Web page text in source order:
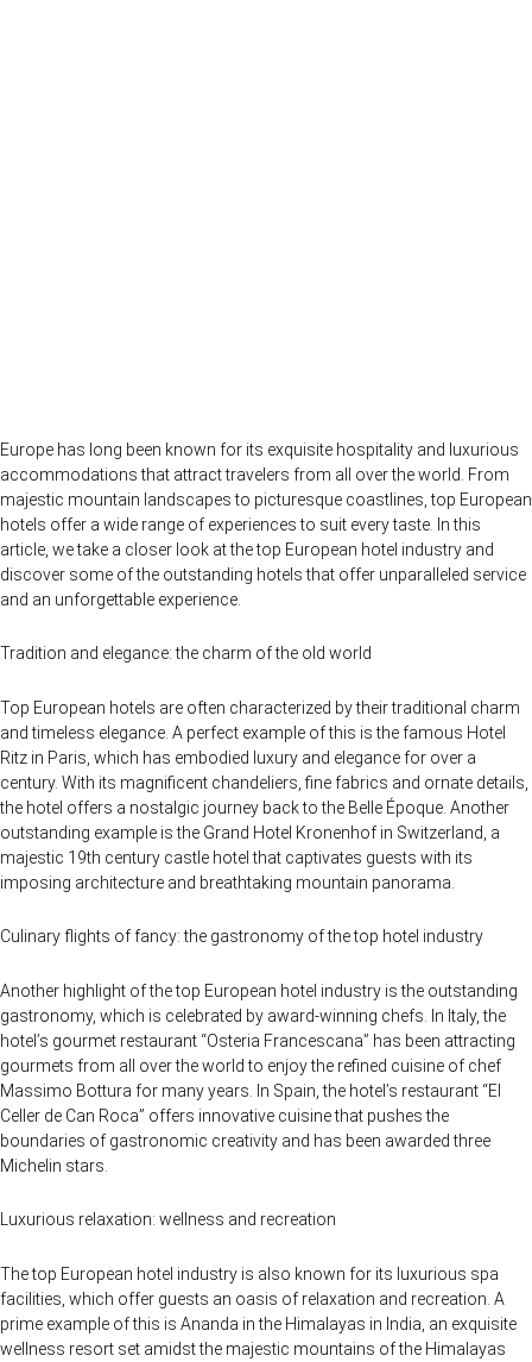
Europe has long been known for its exquisite hospitality and luxurious
accommodations that attract travelers from all over the world. From
majestic mountain landscapes to picturesque coastlines, top European
hotels offer a wide range of experiences to suit every taste. In this
article, we take a closer look at the top European hotel industry and
discover some of the outstanding hotels that offer unparalleled service
and an unforgettable experience.
Tradition and elegance: the charm of the old world
Top European hotels are often characterized by their traditional charm
and timeless elegance. A perfect example of this is the famous Hotel
Ritz in Paris, which has embodied luxury and elegance for over a
century. With its magnificent chandeliers, fine fabrics and ornate details,
the hotel offers a nostalgic journey back to the Belle Époque. Another
outstanding example is the Grand Hotel Kronenhof in Switzerland, a
majestic 19th century castle hotel that captivates guests with its
imposing architecture and breathtaking mountain panorama.
Culinary flights of fancy: the gastronomy of the top hotel industry
Another highlight of the top European hotel industry is the outstanding
gastronomy, which is celebrated by award-winning chefs. In Italy, the
hotel’s gourmet restaurant “Osteria Francescana” has been attracting
gourmets from all over the world to enjoy the refined cuisine of chef
Massimo Bottura for many years. In Spain, the hotel’s restaurant “El
Celler de Can Roca” offers innovative cuisine that pushes the
boundaries of gastronomic creativity and has been awarded three
Michelin stars.
Luxurious relaxation: wellness and recreation
The top European hotel industry is also known for its luxurious spa
facilities, which offer guests an oasis of relaxation and recreation. A
prime example of this is Ananda in the Himalayas in India, an exquisite
wellness resort set amidst the majestic mountains of the Himalayas